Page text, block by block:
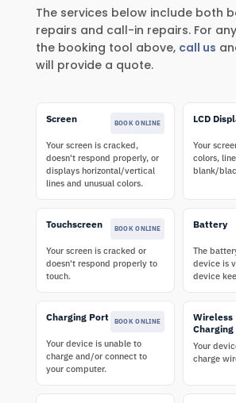
The services below include both
repairs and call-in repairs. For
the booking tool above, call us
will provide a quote.
Screen BOOK ONLINE
Your screen is cracked,
doesn't respond properly, or
displays horizontal/vertical
lines and unusual colors.
LCD
Your
colors,
blank/
Touchscreen BOOK ONLINE
Your screen is cracked or
doesn't respond properly to
touch.
Battery
The
device is
device
Charging Port BOOK ONLINE
Your device is unable to
charge and/or connect to
your computer.
Wireless
Charging
Your
charge